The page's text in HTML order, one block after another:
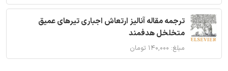
ترجمه مقاله آنالیز ارتعاش اجباری تیرهای عمیق
متخلخل هدفمند
مبلغ: ۱۴۰,۰۰۰ تومان